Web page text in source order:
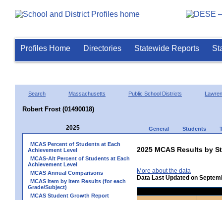
Profiles Home Directories Statewide Reports
Search Massachusetts Public School Districts
Robert Frost (01490018)
2025 General Students
MCAS Percent of Students at Each
Achievement Level
MCAS-Alt Percent of Students at Each
Achievement Level
MCAS Annual Comparisons
MCAS Item by Item Results (for each
Grade/Subject)
MCAS Student Growth Report
2025 MCAS Results by
More about the data
Data Last Updated on